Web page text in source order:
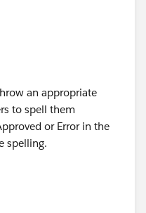
an appropriate
to spell them
or Error in the
spelling.